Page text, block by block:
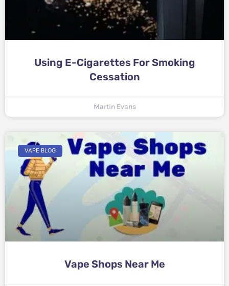
Using E-Cigarettes For Smoking
Cessation
Martin Evans
VAPE BLOG
Vape Shops Near Me